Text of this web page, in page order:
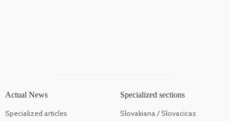
Actual News
Specialized articles
Specialized sections
Slovakiana / Slovacicas